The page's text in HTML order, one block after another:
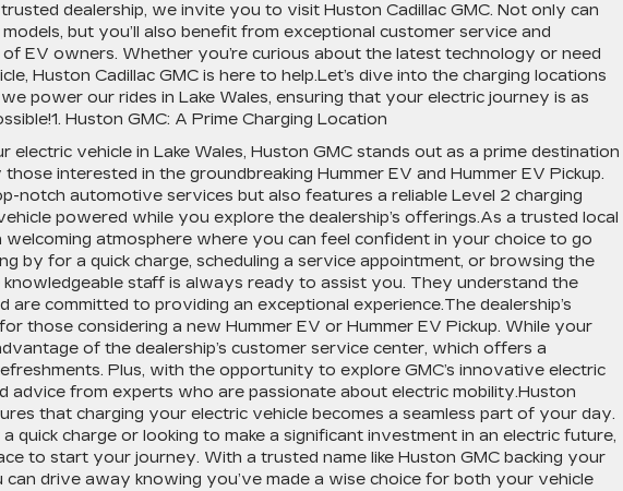
dealership, we invite you to visit Huston Cadillac GMC. Not only can
but you’ll also benefit from exceptional customer service and
EV owners. Whether you’re curious about the latest technology or need
Huston Cadillac GMC is here to help.Let’s dive into the charging locations
power our rides in Lake Wales, ensuring that your electric journey is as
Huston GMC: A Prime Charging Location
electric vehicle in Lake Wales, Huston GMC stands out as a prime destination
interested in the groundbreaking Hummer EV and Hummer EV Pickup.
notch automotive services but also features a reliable Level 2 charging
powered while you explore the dealership’s offerings.As a trusted local
welcoming atmosphere where you can feel confident in your choice to go
by for a quick charge, scheduling a service appointment, or browsing the
knowledgeable staff is always ready to assist you. They understand the
are committed to providing an exceptional experience.The dealership’s
those considering a new Hummer EV or Hummer EV Pickup. While your
of the dealership’s customer service center, which offers a
Plus, with the opportunity to explore GMC’s innovative electric
advice from experts who are passionate about electric mobility.Huston
that charging your electric vehicle becomes a seamless part of your day.
quick charge or looking to make a significant investment in an electric future,
to start your journey. With a trusted name like Huston GMC backing your
can drive away knowing you’ve made a wise choice for both your vehicle